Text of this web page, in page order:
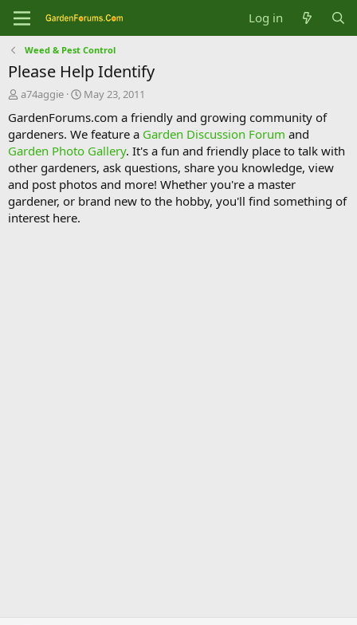
Log in
Weed & Pest Control
Please Help Identify
T
r
e
a
d
s
t
a
r
a74aggie
S
a
r
t
d
a
t
e
May 23, 2011
GardenForums.com a friendly and growing community of
gardeners. We feature a Garden Discussion Forum and
Garden Photo Gallery. It's a fun and friendly place to talk with
other gardeners, ask questions, share you knowledge, view
and post photos and more! Whether you're a master
gardener, or brand new to the hobby, you'll find something of
interest here.